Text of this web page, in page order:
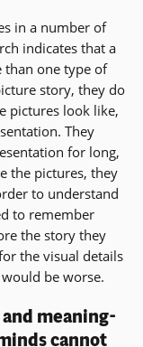
in a number of
indicates that a
than one type of
story, they do
pictures look like,
They
for long,
the pictures, they
to understand
to remember
the story they
the visual details
be worse.
meaning-
cannot